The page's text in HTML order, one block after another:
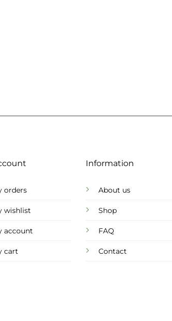
orders
wishlist
account
cart
Information
About us
Shop
FAQ
Contact